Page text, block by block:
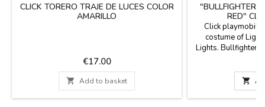
CLICK TORERO TRAJE DE LUCES COLOR
AMARILLO
Price
€17.00
 Add to basket
"BULLFIGHTER
RED"
Click playmobil
costume of
Lights. Bullfighter
bulls and heifers
can complete it
(cape, crutch,
the bullfighting
